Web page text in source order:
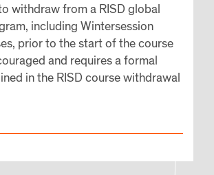
withdraw from a RISD global
including Wintersession
prior to the start of the course
and requires a formal
in the RISD course withdrawal